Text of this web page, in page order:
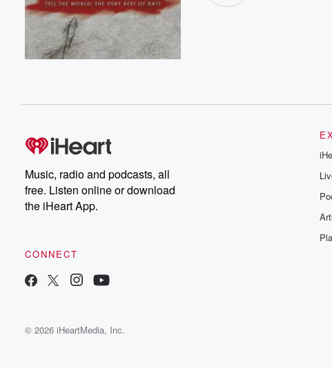
Music, radio and podcasts, all
free. Listen online or download
the iHeart App.
CONNECT
© 2026 iHeartMedia, Inc.